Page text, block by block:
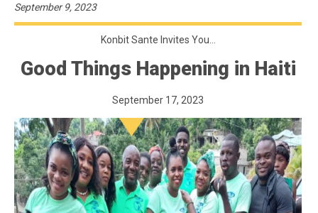
September 9, 2023
Konbit Sante Invites You…
Good Things Happening in Haiti
September 17, 2023